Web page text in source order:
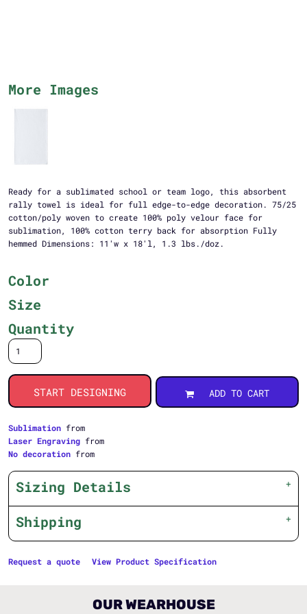
More Images
Ready for a sublimated school or team logo, this absorbent
rally towel is ideal for full edge-to-edge decoration. 75/25
cotton/poly woven to create 100% poly velour face for
sublimation, 100% cotton terry back for absorption Fully
hemmed Dimensions: 11'w x 18'l, 1.3 lbs./doz.
Color
Size
Quantity
START DESIGNING ADD TO CART
Sublimationfrom
Laser Engravingfrom
No decorationfrom
Sizing Details
Shipping
Request a quote View Product Specification
OUR WEARHOUSE